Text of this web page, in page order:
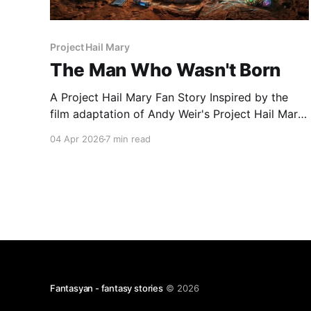
Project Hail Mary
The Man Who Wasn't Born
A Project Hail Mary Fan Story Inspired by the
film adaptation of Andy Weir's Project Hail Mary
figured out that a microscopic alien organism
04 Apr 2026 7 min read
Fantasyan - fantasy stories© 2026